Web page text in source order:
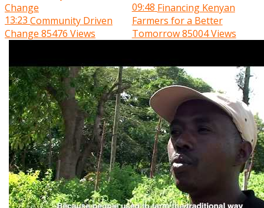
13:23 Community Driven
Change 85476 Views
09:48 Financing Kenyan
Farmers for a Better
Tomorrow85004 Views